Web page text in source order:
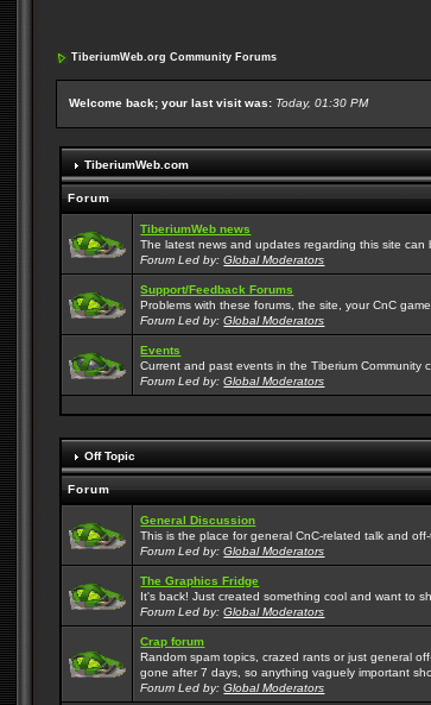
TiberiumWeb.org Community Forums
Welcome back; your last visit was: Today, 01:30 PM
TiberiumWeb.com
Forum
TiberiumWeb news
The latest news and updates regarding this site can
Forum Led by:Global Moderators
Support/Feedback Forums
Problems with these forums, the site, your CnC
Forum Led by:Global Moderators
Events
Current and past events in the Tiberium Community
Forum Led by:Global Moderators
Off Topic
Forum
General Discussion
This is the place for general CnC-related talk and off-
Forum Led by:Global Moderators
The Graphics Fridge
It's back! Just created something cool and want to
Forum Led by:Global Moderators
Crap forum
Random spam topics, crazed rants or just general
gone after 7 days, so anything vaguely important
Forum Led by:Global Moderators